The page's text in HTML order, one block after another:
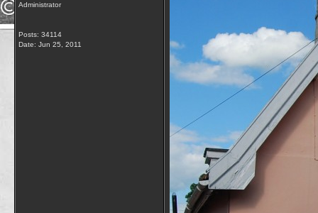
Administrator
Posts: 34114
Date: Jun 25, 2011